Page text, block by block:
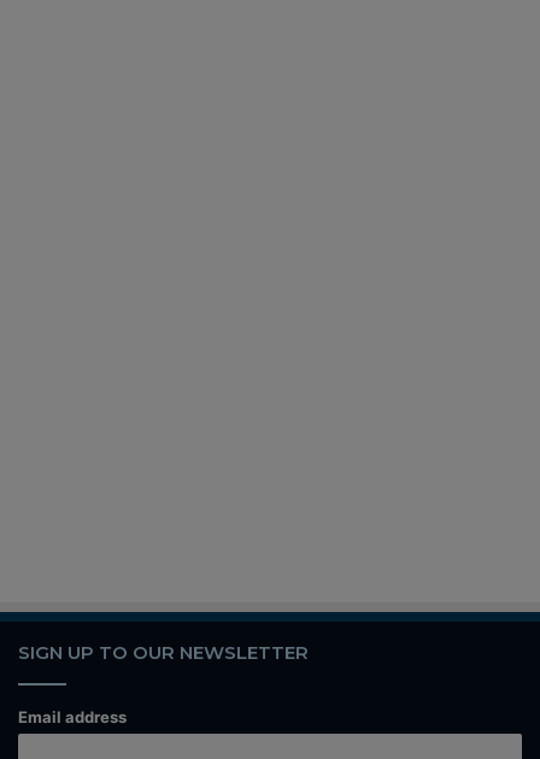
SIGN UP TO OUR NEWSLETTER
Email address